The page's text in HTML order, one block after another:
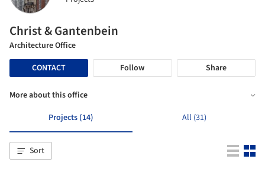
Christ & Gantenbein
Architecture Office
CONTACT
Follow Share
More about this office
Projects (14)
All (31)
Sort